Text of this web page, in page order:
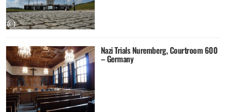
Nazi Trials Nuremberg, Courtroom 600
– Germany